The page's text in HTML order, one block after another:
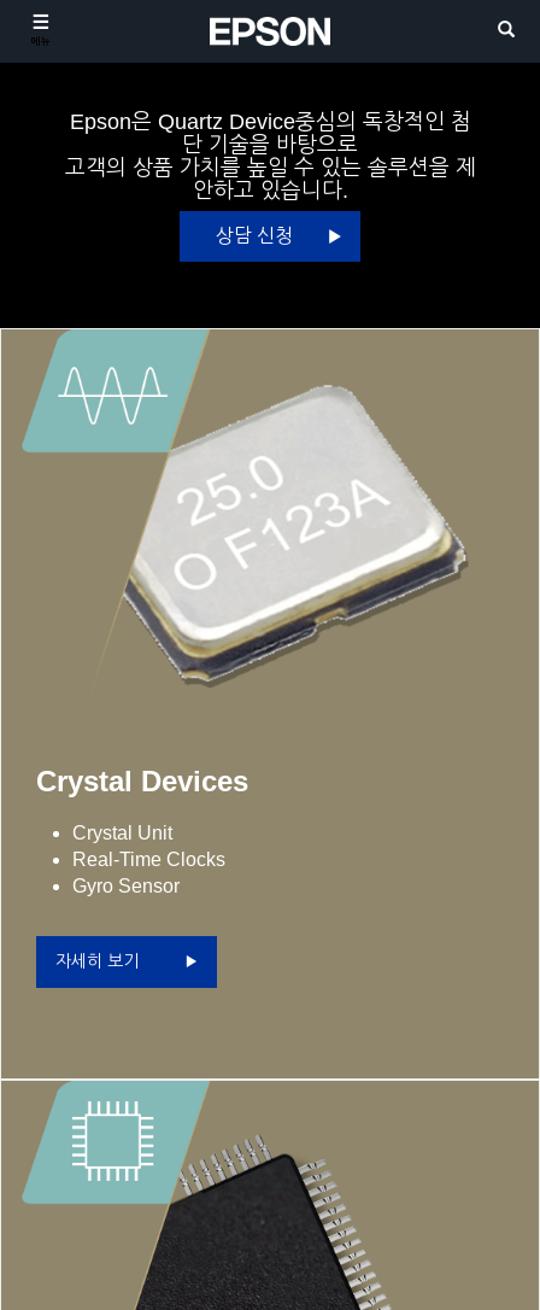
메뉴
Epson은 Quartz Device중심의 독창적인 첨
단 기술을 바탕으로
고객의 상품 가치를 높일 수 있는 솔루션을 제
안하고 있습니다.
상담 신청
Crystal Devices
Crystal Unit
Real-Time Clocks
Gyro Sensor
자세히 보기